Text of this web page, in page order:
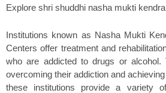
Explore shri shuddhi nasha mukti kendra
Institutions known as Nasha Mukti
Centers offer treatment and
who are addicted to drugs or alcohol.
overcoming their addiction and
these institutions provide a variety